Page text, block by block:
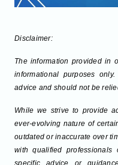
Disclaimer:
The information provided in
informational purposes
advice and should not be
While we strive to provide
ever-evolving nature of
outdated or inaccurate over
with qualified
specific advice or